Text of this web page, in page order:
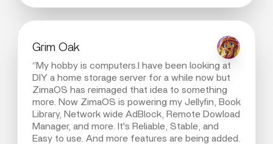
Grim Oak
“My hobby is computers.I have been looking at
DIY a home storage server for a while now but
ZimaOS has reimaged that idea to something
more. Now ZimaOS is powering my Jellyfin, Book
Library, Network wide AdBlock, Remote Dowload
Manager, and more. It's Reliable, Stable, and
Easy to use. And more features are being added.